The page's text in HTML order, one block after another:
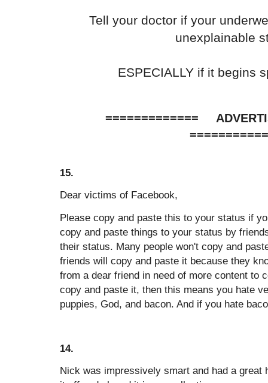
Tell your doctor if your
unexplainable
ESPECIALLY if it begins
=============
15.
Dear victims of Facebook,
Please copy and paste this to your status if
copy and paste things to your status by
their status. Many people won't copy and
friends will copy and paste it because they
from a dear friend in need of more content to
copy and paste it, then this means you hate
puppies, God, and bacon. And if you hate
14.
Nick was impressively smart and had a great